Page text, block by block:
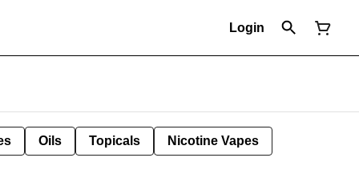
Login
Oils Topicals Nicotine Vapes